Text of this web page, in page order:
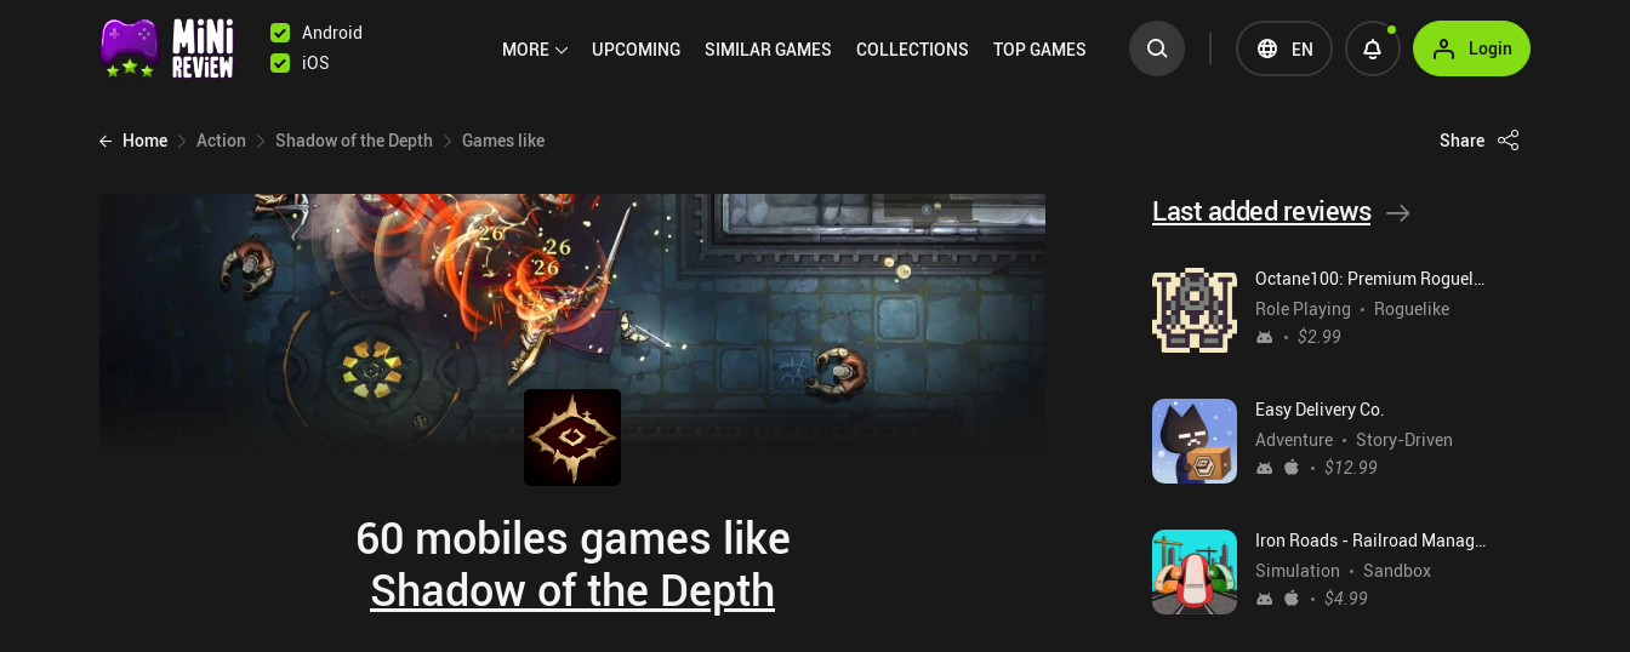
Android
iOS
MORE UPCOMING SIMILARGAMES COLLECTIONS TOPGAMES EN Login
Home Action Shadow of the Depth Games like Share
60 mobiles games like
Shadow of the Depth
Last added reviews
Octane100: Premium Roguelike
Role Playing
Roguelike
$2.99
Easy Delivery Co.
Adventure
Story-Driven
$12.99
Iron Roads - Railroad Manager
Simulation
Sandbox
$4.99